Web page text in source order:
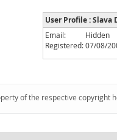
User Profile : Slava
Email:
Hidden
Registered:07/08/
of the respective copyright